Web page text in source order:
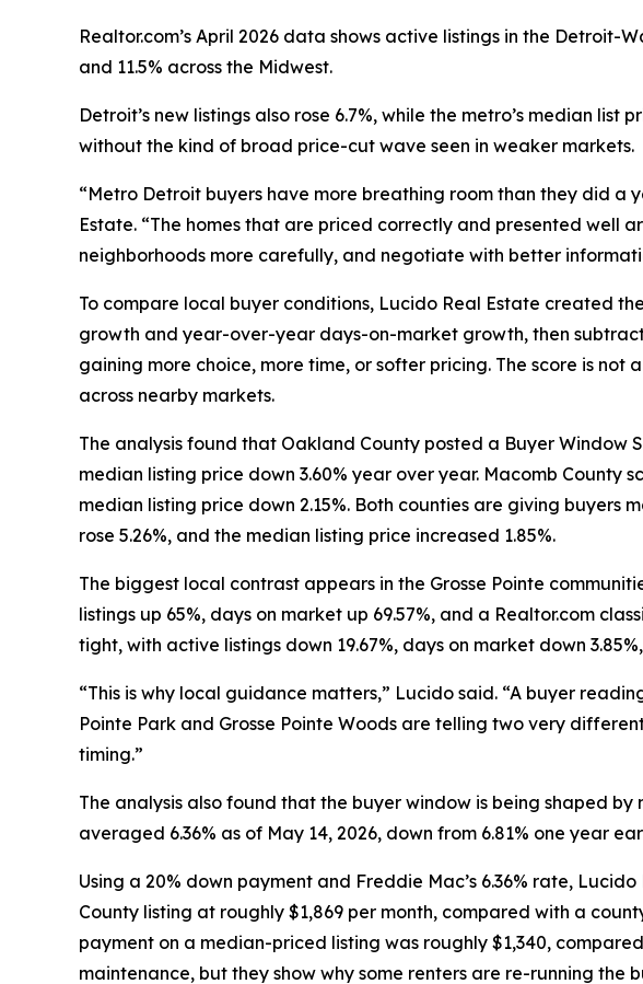
Realtor.com’s April 2026 data shows active listings in the
and 11.5% across the Midwest.
Detroit’s new listings also rose 6.7%, while the metro’s median
without the kind of broad price-cut wave seen in weaker markets.
“Metro Detroit buyers have more breathing room than they did
Estate. “The homes that are priced correctly and presented well
neighborhoods more carefully, and negotiate with better
To compare local buyer conditions, Lucido Real Estate created
growth and year-over-year days-on-market growth, then
gaining more choice, more time, or softer pricing. The score is
across nearby markets.
The analysis found that Oakland County posted a Buyer Window
median listing price down 3.60% year over year. Macomb County
median listing price down 2.15%. Both counties are giving buyers
rose 5.26%, and the median listing price increased 1.85%.
The biggest local contrast appears in the Grosse Pointe
listings up 65%, days on market up 69.57%, and a Realtor.com
tight, with active listings down 19.67%, days on market down
“This is why local guidance matters,” Lucido said. “A buyer
Pointe Park and Grosse Pointe Woods are telling two very
timing.”
The analysis also found that the buyer window is being shaped
averaged 6.36% as of May 14, 2026, down from 6.81% one year
Using a 20% down payment and Freddie Mac’s 6.36% rate,
County listing at roughly $1,869 per month, compared with a
payment on a median-priced listing was roughly $1,340,
maintenance, but they show why some renters are re-running the